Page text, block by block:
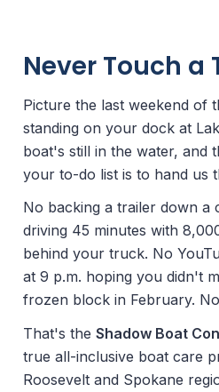
Never Touch a
Picture the last weekend of
standing on your dock at
boat's still in the water, and
your to-do list is to hand us
No backing a trailer down a
driving 45 minutes with
behind your truck. No
at 9 p.m. hoping you didn't
frozen block in February.
That's the Shadow Boat
true all-inclusive boat care
Roosevelt and Spokane